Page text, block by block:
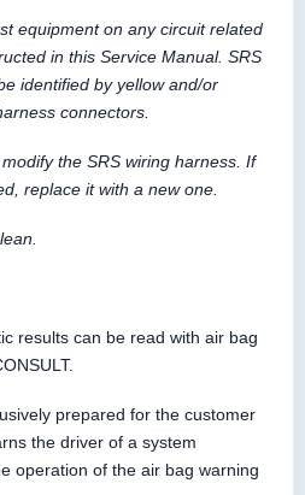
equipment on any circuit related
in this Service Manual. SRS
identified by yellow and/or
connectors.
the SRS wiring harness. If
replace it with a new one.
results can be read with air bag
prepared for the customer
the driver of a system
operation of the air bag warning